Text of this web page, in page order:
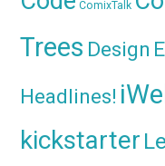
ComixTalk
Trees Design
Headlines!
kickstarter